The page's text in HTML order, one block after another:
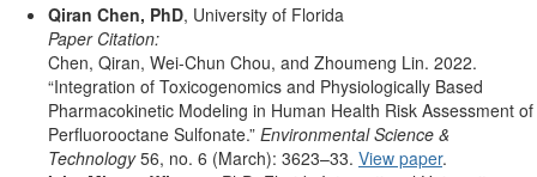
Qiran Chen, PhD, University of Florida
Paper Citation:
Chen, Qiran, Wei-Chun Chou, and Zhoumeng Lin. 2022.
“Integration of Toxicogenomics and Physiologically Based
Pharmacokinetic Modeling in Human Health Risk Assessment of
Perfluorooctane Sulfonate.” Environmental Science &
Technology56, no. 6 (March): 3623–33. View paper.